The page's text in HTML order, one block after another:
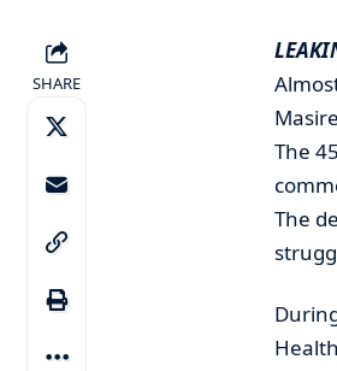
SHARE
The
The